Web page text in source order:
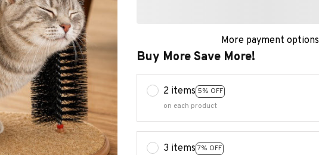
More payment options
Buy More Save More!
2 items 5% OFF
on each product
3 items 7% OFF